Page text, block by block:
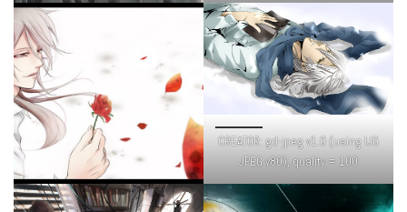
CREATOR: gd-jpeg v1.0 (using IJG
JPEG v80), quality = 100